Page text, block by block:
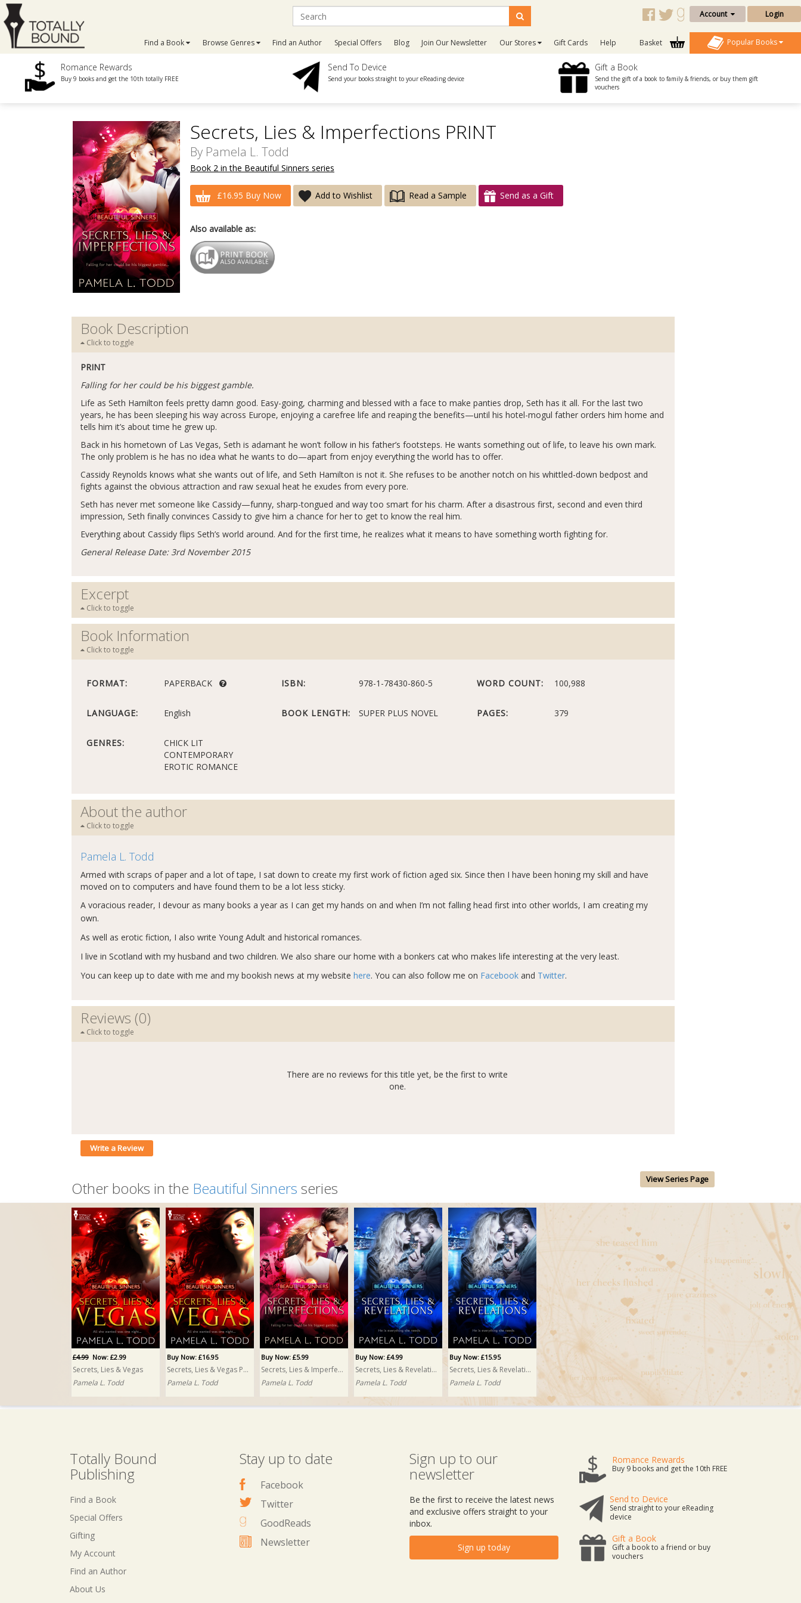
Account Login
Find a Book Browse Genres Find an Author Special Offers Blog Join Our Newsletter Our Stores Gift Cards Help Basket Popular Books
Romance Rewards
Buy 9 books and get the 10th totally FREE
Send To Device
Send your books straight to your eReading device
Gift a Book
Send the gift of a book to family & friends, or buy them gift
vouchers
Secrets, Lies & Imperfections PRINT
By Pamela L. Todd
Book 2 in the Beautiful Sinners series
£16.95 Buy Now Add to Wishlist Read a Sample Send as a Gift
Also available as:
Book Description
Click to toggle
PRINT
Falling for her could be his biggest gamble.
Life as Seth Hamilton feels pretty damn good. Easy-going, charming and blessed with a face to make panties drop, Seth has it all. For the last two
years, he has been sleeping his way across Europe, enjoying a carefree life and reaping the benefits—until his hotel-mogul father orders him home and
tells him it’s about time he grew up.
Back in his hometown of Las Vegas, Seth is adamant he won’t follow in his father’s footsteps. He wants something out of life, to leave his own mark.
The only problem is he has no idea what he wants to do—apart from enjoy everything the world has to offer.
Cassidy Reynolds knows what she wants out of life, and Seth Hamilton is not it. She refuses to be another notch on his whittled-down bedpost and
fights against the obvious attraction and raw sexual heat he exudes from every pore.
Seth has never met someone like Cassidy—funny, sharp-tongued and way too smart for his charm. After a disastrous first, second and even third
impression, Seth finally convinces Cassidy to give him a chance for her to get to know the real him.
Everything about Cassidy flips Seth’s world around. And for the first time, he realizes what it means to have something worth fighting for.
General Release Date: 3rd November 2015
Excerpt
Click to toggle
Book Information
Click to toggle
FORMAT: PAPERBACK ISBN: 978-1-78430-860-5 WORD COUNT: 100,988
LANGUAGE: English BOOK LENGTH: SUPER PLUS NOVEL PAGES: 379
GENRES:
CHICK LIT
CONTEMPORARY
EROTIC ROMANCE
About the author
Click to toggle
Pamela L. Todd
Armed with scraps of paper and a lot of tape, I sat down to create my first work of fiction aged six. Since then I have been honing my skill and have
moved on to computers and have found them to be a lot less sticky.
A voracious reader, I devour as many books a year as I can get my hands on and when I’m not falling head first into other worlds, I am creating my
own.
As well as erotic fiction, I also write Young Adult and historical romances.
I live in Scotland with my husband and two children. We also share our home with a bonkers cat who makes life interesting at the very least.
You can keep up to date with me and my bookish news at my website here. You can also follow me on Facebook and Twitter.
Reviews (0)
Click to toggle
There are no reviews for this title yet, be the first to write
one.
Write a Review
Other books in the Beautiful Sinners series View Series Page
£4.99 Now: £2.99
Secrets, Lies & Vegas
Pamela L. Todd
Buy Now: £16.95
Secrets, Lies & Vegas PRINT
Pamela L. Todd
Buy Now: £5.99
Secrets, Lies & Imperfections
Pamela L. Todd
Buy Now: £4.99
Secrets, Lies & Revelations
Pamela L. Todd
Buy Now: £15.95
Secrets, Lies & Revelations PRINT
Pamela L. Todd
Totally Bound
Publishing
Find a Book
Special Offers
Gifting
My Account
Find an Author
About Us
Stay up to date
Facebook
Twitter
GoodReads
Newsletter
Sign up to our
newsletter
Be the first to receive the latest news
and exclusive offers straight to your
inbox.
Sign up today
Romance Rewards
Buy 9 books and get the 10th FREE
Send to Device
Send straight to your eReading
device
Gift a Book
Gift a book to a friend or buy
vouchers